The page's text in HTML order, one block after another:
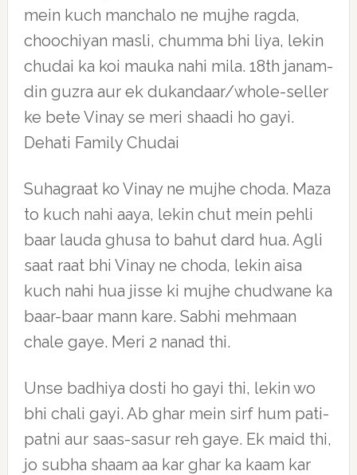
mein kuch manchalo ne mujhe ragda,
choochiyan masli, chumma bhi liya, lekin
chudai ka koi mauka nahi mila. 18th janam-
din guzra aur ek dukandaar/whole-seller
ke bete Vinay se meri shaadi ho gayi.
Dehati Family Chudai
Suhagraat ko Vinay ne mujhe choda. Maza
to kuch nahi aaya, lekin chut mein pehli
baar lauda ghusa to bahut dard hua. Agli
saat raat bhi Vinay ne choda, lekin aisa
kuch nahi hua jisse ki mujhe chudwane ka
baar-baar mann kare. Sabhi mehmaan
chale gaye. Meri 2 nanad thi.
Unse badhiya dosti ho gayi thi, lekin wo
bhi chali gayi. Ab ghar mein sirf hum pati-
patni aur saas-sasur reh gaye. Ek maid thi,
jo subha shaam aa kar ghar ka kaam kar